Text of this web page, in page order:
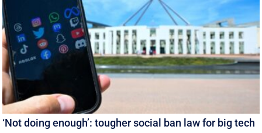
‘Not doing enough’: tougher social ban law for big tech